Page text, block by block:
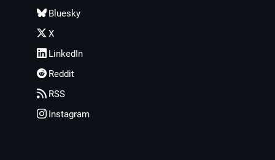
Bluesky
X
LinkedIn
Reddit
RSS
Instagram